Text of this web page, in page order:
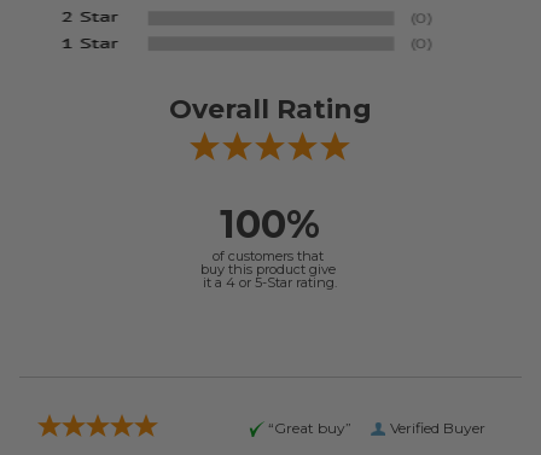
Overall Rating
100%
of customers that
buy this product give
it a 4 or 5-Star rating.
Verified Buyer
“Great buy”